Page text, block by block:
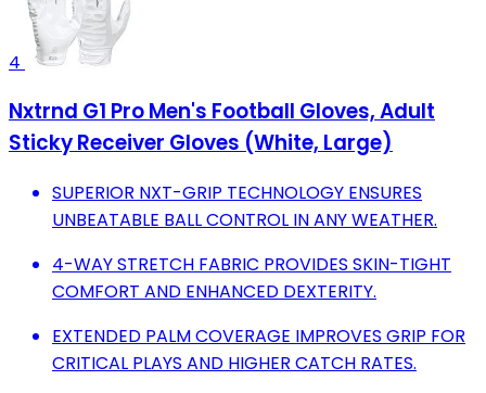
4
Nxtrnd G1 Pro Men's Football Gloves, Adult
Sticky Receiver Gloves (White, Large)
SUPERIOR NXT-GRIP TECHNOLOGY ENSURES
UNBEATABLE BALL CONTROL IN ANY WEATHER.
4-WAY STRETCH FABRIC PROVIDES SKIN-TIGHT
COMFORT AND ENHANCED DEXTERITY.
EXTENDED PALM COVERAGE IMPROVES GRIP FOR
CRITICAL PLAYS AND HIGHER CATCH RATES.